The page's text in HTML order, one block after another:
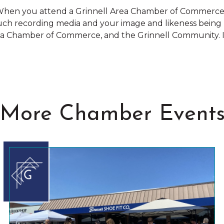
you attend a Grinnell Area Chamber of
recording media and your image and likeness
of Commerce, and the Grinnell
Chamber